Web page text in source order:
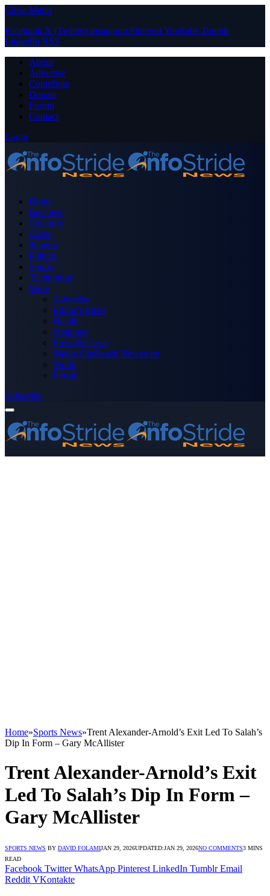
Close Menu
Facebook X (Twitter) Instagram PinterestYouTube Tumblr
LinkedIn RSS
About
Advertise
Contribute
Donate
Forum
Contact
Login
Home
Business
Celebrity
Crime
Nigeria
Politics
Sports
Technology
More
Advertise
Editor’s Picks
Health
Opinions
Press Releases
Media OutReach Newswire
World
Forum
Subscribe
Home»Sports News»Trent Alexander-Arnold’s Exit Led To Salah’s
Dip In Form – Gary McAllister
Trent Alexander-Arnold’s Exit
Led To Salah’s Dip In Form –
Gary McAllister
SPORTS NEWS BY DAVID FOLAMIJAN 29, 2026UPDATED:JAN 29, 2026NO COMMENTS3 MINS
READ
Facebook Twitter WhatsApp Pinterest LinkedIn Tumblr Email
Reddit VKontakte